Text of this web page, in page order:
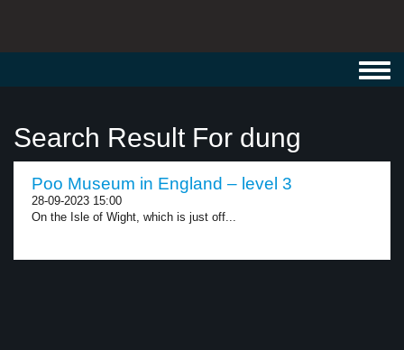
Search Result For dung
Poo Museum in England – level 3
28-09-2023 15:00
On the Isle of Wight, which is just off...